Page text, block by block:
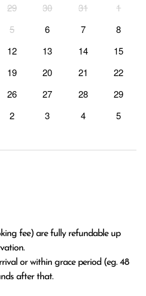
29 30 31
1
5 6 7
8
12 13 14
15
19 20 21
22
26 27 28
29
2 3 4 5
fee) are fully refundable up
after that.